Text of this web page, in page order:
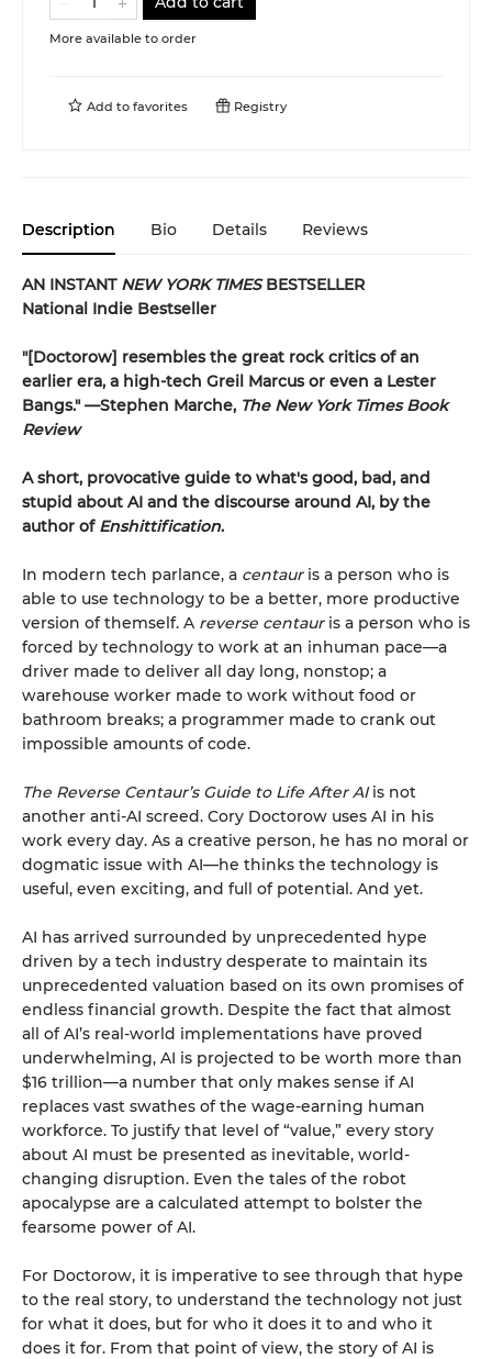
More available to order
Add to favorites Registry
Description Bio Details Reviews
AN INSTANT NEW YORK TIMESBESTSELLER
National Indie Bestseller
"[Doctorow] resembles the great rock critics of an
earlier era, a high-tech Greil Marcus or even a Lester
Bangs." —Stephen Marche, The New York Times Book
Review
A short, provocative guide to what's good, bad, and
stupid about AI and the discourse around AI, by the
author of Enshittification.
In modern tech parlance, a centaur is a person who is
able to use technology to be a better, more productive
version of themself. A reverse centauris a person who is
forced by technology to work at an inhuman pace—a
driver made to deliver all day long, nonstop; a
warehouse worker made to work without food or
bathroom breaks; a programmer made to crank out
impossible amounts of code.
The Reverse Centaur’s Guide to Life After AIis not
another anti-AI screed. Cory Doctorow uses AI in his
work every day. As a creative person, he has no moral or
dogmatic issue with AI—he thinks the technology is
useful, even exciting, and full of potential. And yet.
AI has arrived surrounded by unprecedented hype
driven by a tech industry desperate to maintain its
unprecedented valuation based on its own promises of
endless financial growth. Despite the fact that almost
all of AI’s real-world implementations have proved
underwhelming, AI is projected to be worth more than
$16 trillion—a number that only makes sense if AI
replaces vast swathes of the wage-earning human
workforce. To justify that level of “value,” every story
about AI must be presented as inevitable, world-
changing disruption. Even the tales of the robot
apocalypse are a calculated attempt to bolster the
fearsome power of AI.
For Doctorow, it is imperative to see through that hype
to the real story, to understand the technology not just
for what it does, but for who it does it to and who it
does it for. From that point of view, the story of AI is